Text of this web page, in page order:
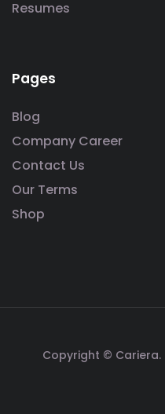
Resumes
Pages
Blog
Company Career
Contact Us
Our Terms
Shop
Copyright © Cariera.